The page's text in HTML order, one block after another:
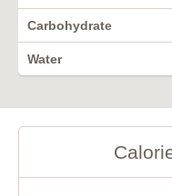
Carbohydrate
Water